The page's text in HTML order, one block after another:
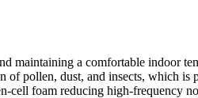
maintaining a comfortable indoor
of pollen, dust, and insects, which is
cell foam reducing high-frequency